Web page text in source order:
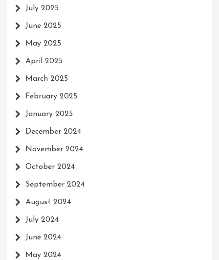
July 2025
June 2025
May 2025
April 2025
March 2025
February 2025
January 2025
December 2024
November 2024
October 2024
September 2024
August 2024
July 2024
June 2024
May 2024